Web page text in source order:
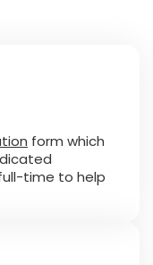
form which
time to help